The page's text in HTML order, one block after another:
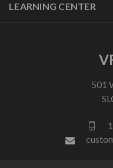
LEARNING CENTER
501